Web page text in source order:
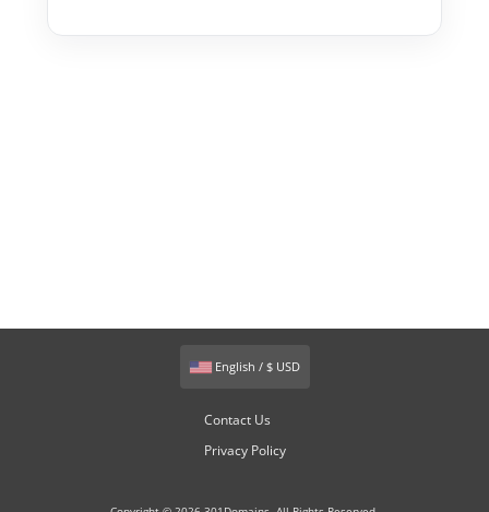
English / $ USD
Contact Us
Privacy Policy